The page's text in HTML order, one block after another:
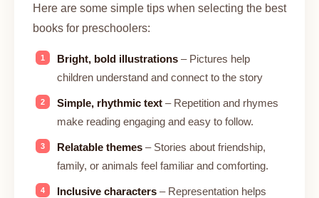
Here are some simple tips when selecting the best
books for preschoolers:
Bright, bold illustrations – Pictures help
children understand and connect to the story
Simple, rhythmic text – Repetition and rhymes
make reading engaging and easy to follow.
Relatable themes – Stories about friendship,
family, or animals feel familiar and comforting.
Inclusive characters – Representation helps